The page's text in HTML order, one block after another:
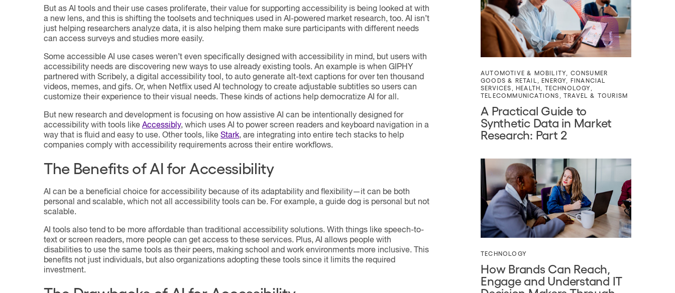
But as AI tools and their use cases proliferate, their value for supporting accessibility is being looked at with
a new lens, and this is shifting the toolsets and techniques used in AI-powered market research, too. AI isn’t
just helping researchers analyze data, it is also helping them make sure participants with different needs
can access surveys and studies more easily.
Some accessible AI use cases weren’t even specifically designed with accessibility in mind, but users with
accessibility needs are discovering new ways to use already existing tools. An example is when GIPHY
partnered with Scribely, a digital accessibility tool, to auto generate alt-text captions for over ten thousand
videos, memes, and gifs. Or, when Netflix used AI technology to create adjustable subtitles so users can
customize their experience to their visual needs. These kinds of actions help democratize AI for all.
But new research and development is focusing on how assistive AI can be intentionally designed for
accessibility with tools like Accessibly, which uses AI to power screen readers and keyboard navigation in a
way that is fluid and easy to use. Other tools, like Stark, are integrating into entire tech stacks to help
companies comply with accessibility requirements across their entire workflows.
The Benefits of AI for Accessibility
AI can be a beneficial choice for accessibility because of its adaptability and flexibility—it can be both
personal and scalable, which not all accessibility tools can be. For example, a guide dog is personal but not
scalable.
AI tools also tend to be more affordable than traditional accessibility solutions. With things like speech-to-
text or screen readers, more people can get access to these services. Plus, AI allows people with
disabilities to use the same tools as their peers, making school and work environments more inclusive. This
benefits not just individuals, but also organizations adopting these tools since it limits the required
investment.
AUTOMOTIVE & MOBILITY
CONSUMER
GOODS & RETAIL
,ENERGY
FINANCIAL
SERVICES
,HEALTH TECHNOLOGY
TELECOMMUNICATIONS
,TRAVEL & TOURISM
A Practical Guide to
Synthetic Data in Market
Research: Part 2
TECHNOLOGY
How Brands Can Reach,
Engage and Understand IT